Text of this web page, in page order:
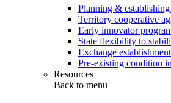
Planning &
Territory cooperative
Early innovator
State flexibility to
Exchange
Pre-existing condition
Resources
Back to menu